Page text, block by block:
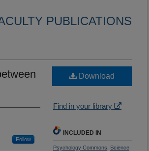
PUBLICATIONS
Follow
Download
Find in your library
INCLUDED IN
Psychology Commons Science